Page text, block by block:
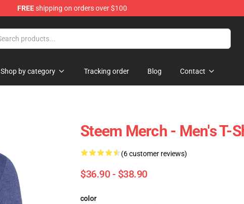
FREEshipping on orders over $100
Shop by category Tracking order Blog Contact
Steem Merch - Men's T-
(6 customer reviews)
$36.90 - $38.90
color